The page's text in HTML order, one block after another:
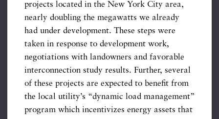
projects located in the New York City area,
nearly doubling the megawatts we already
had under development. These steps were
taken in response to development work,
negotiations with landowners and favorable
interconnection study results. Further, several
of these projects are expected to benefit from
the local utility’s “dynamic load management”
program which incentivizes energy assets that